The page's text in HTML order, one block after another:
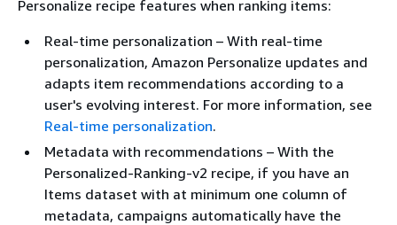
Personalize recipe features when ranking items:
Real-time personalization – With real-time
personalization, Amazon Personalize updates and
adapts item recommendations according to a
user's evolving interest. For more information, see
Real-time personalization.
Metadata with recommendations – With the
Personalized-Ranking-v2 recipe, if you have an
Items dataset with at minimum one column of
metadata, campaigns automatically have the